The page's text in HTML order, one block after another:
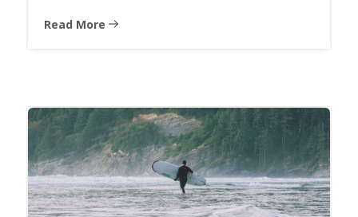
Read More